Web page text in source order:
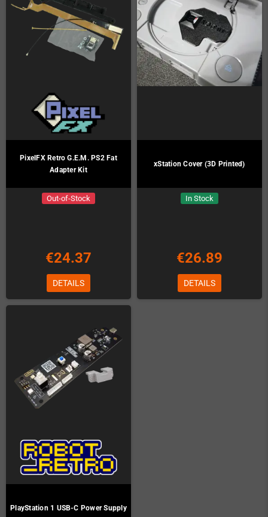
PixelFX Retro G.E.M. PS2 Fat
Adapter Kit
Out-of-Stock
€24.37
DETAILS
xStation Cover (3D Printed)
In Stock
€26.89
DETAILS
PlayStation 1 USB-C Power Supply